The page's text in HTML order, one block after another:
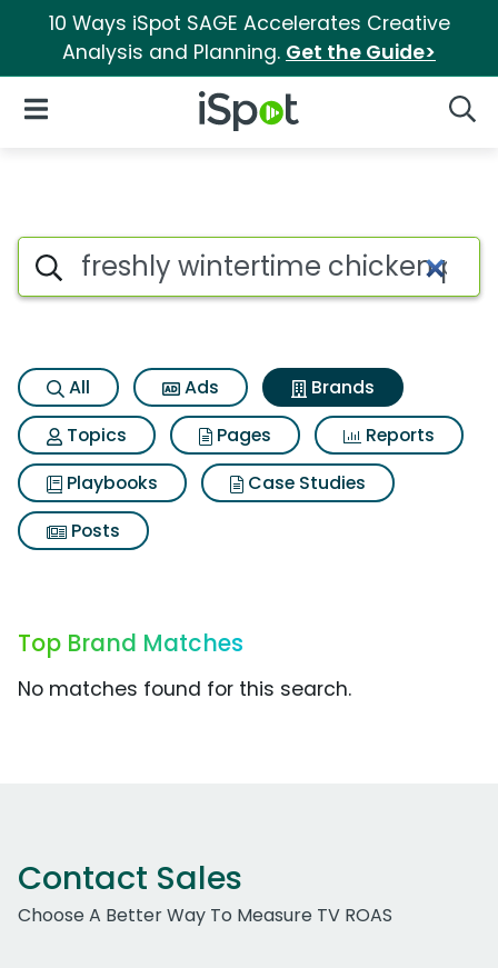
10 Ways iSpot SAGE Accelerates Creative
Analysis and Planning. Get the Guide>
iSpot Logo
Open Navigation
Advertiser matches for
Search iSpot
All Ads
Brands
Topics
Pages
Reports
Playbooks
Case Studies
Posts
Top Brand Matches
No matches found for this search.
Contact Sales
Choose A Better Way To Measure TV ROAS